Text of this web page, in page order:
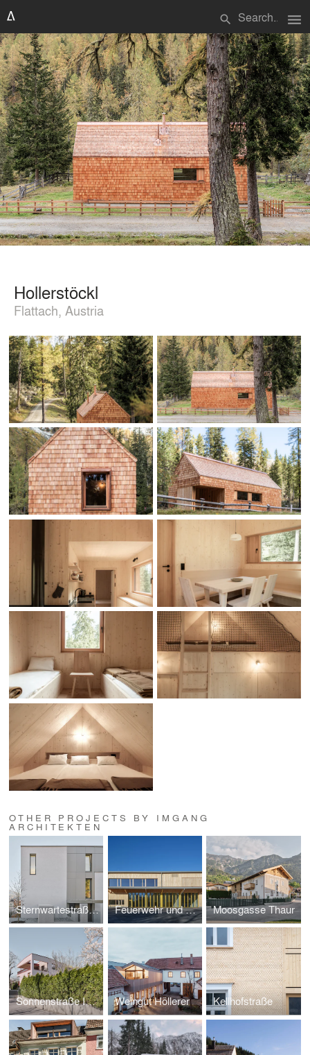
search menu
Hollerstöckl
Flattach, Austria
OTHER PROJECTS BY IMGANG
ARCHITEKTEN
Sternwartestraße Innsbruck Feuerwehr und Vereinshaus Mötz Moosgasse Thaur
Sonnenstraße Innsbruck Weingut Höllerer Kellhofstraße